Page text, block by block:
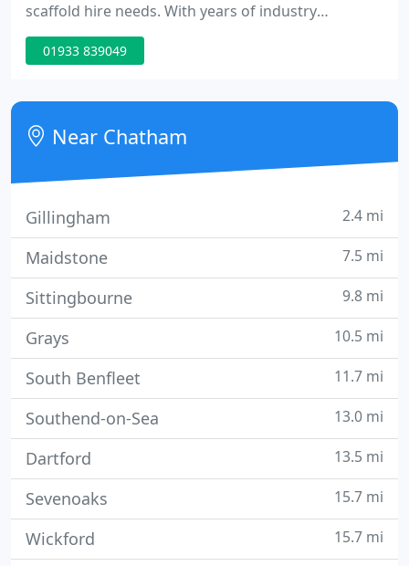
scaffold hire needs. With years of industry
experience, our team is on hand to help with the
design, erection and maintenance of many types of
scaffolding. No job is too big or too small.
01933 839049
Near Chatham
Gillingham 2.4 mi
Maidstone 7.5 mi
Sittingbourne 9.8 mi
Grays 10.5 mi
South Benfleet 11.7 mi
Southend-on-Sea 13.0 mi
Dartford 13.5 mi
Sevenoaks 15.7 mi
Wickford 15.7 mi